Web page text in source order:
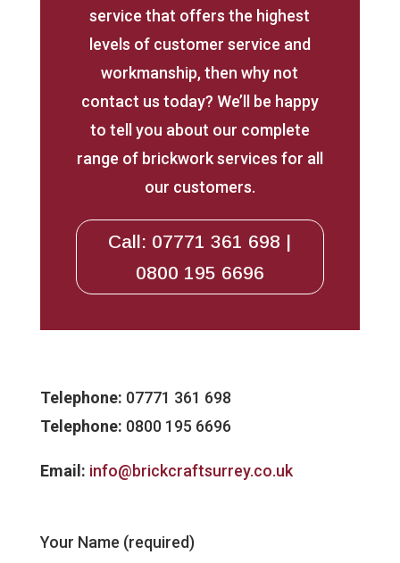
service that offers the highest
levels of customer service and
workmanship, then why not
contact us today? We’ll be happy
to tell you about our complete
range of brickwork services for all
our customers.
Call: 07771 361 698 |
0800 195 6696
Telephone: 07771 361 698
Telephone: 0800 195 6696
Email: info@brickcraftsurrey.co.uk
Your Name (required)